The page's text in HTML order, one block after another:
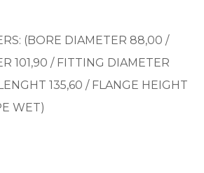
(BORE DIAMETER 88,00 /
101,90 / FITTING DIAMETER
135,60 / FLANGE HEIGHT
WET)